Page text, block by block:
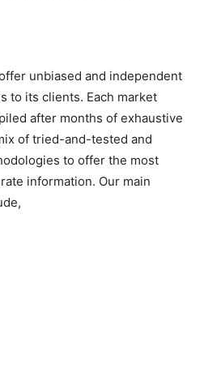
unbiased and independent
to its clients. Each market
after months of exhaustive
of tried-and-tested and
to offer the most
information. Our main